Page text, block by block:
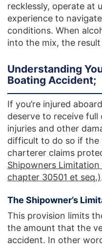
recklessly, operate at
experience to
conditions. When
into the mix, the
Understanding
Boating Accident;
If you’re injured
deserve to receive
injuries and other
difficult to do so if the
charterer claims
Shipowners
chapter 30501 et seq.)
The Shipowner’s
This provision limits
the amount that the
accident. In other